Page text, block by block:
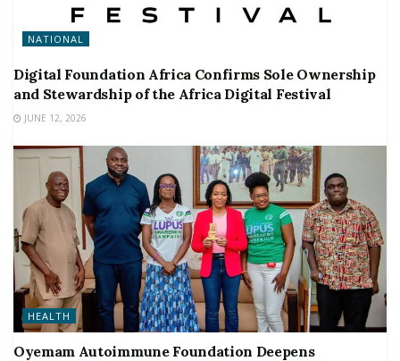
NATIONAL
Digital Foundation Africa Confirms Sole Ownership
and Stewardship of the Africa Digital Festival
JUNE 12, 2026
HEALTH
Oyemam Autoimmune Foundation Deepens